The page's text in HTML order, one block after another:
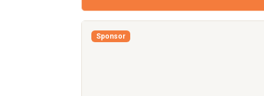
Sponsor